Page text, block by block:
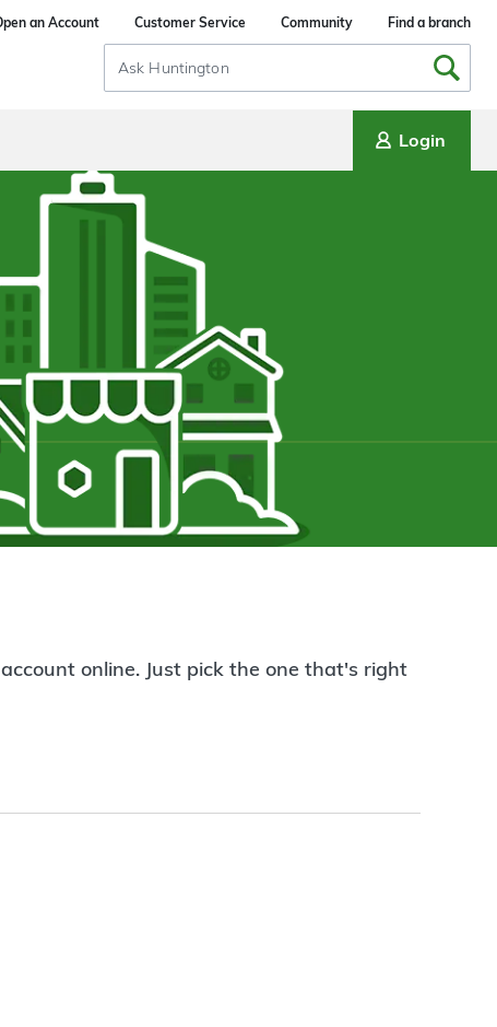
an Account Customer Service Community Find a branch
Search
Input
Login
online. Just pick the one that's right